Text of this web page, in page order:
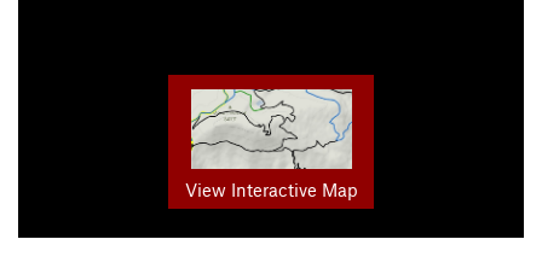
View Interactive Map